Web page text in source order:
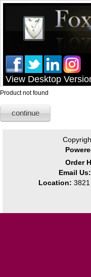
View Desktop
Product not found
continue
Order
Email Us:
Location: